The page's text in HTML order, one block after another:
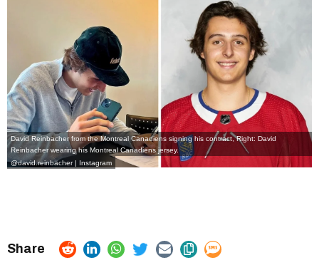
David Reinbacher from the Montreal Canadiens signing his contract, Right: David
Reinbacher wearing his Montreal Canadiens jersey.
@david.reinbacher | Instagram